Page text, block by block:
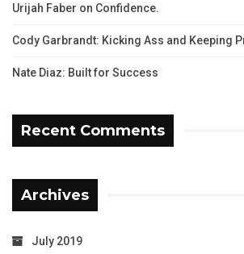
Urijah Faber on Confidence.
Cody Garbrandt: Kicking Ass and Keeping
Nate Diaz: Built for Success
Recent Comments
Archives
July 2019